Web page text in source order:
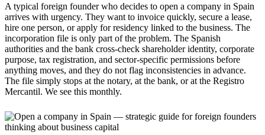
A typical foreign founder who decides to open a company in Spain
arrives with urgency. They want to invoice quickly, secure a lease,
hire one person, or apply for residency linked to the business. The
incorporation file is only part of the problem. The Spanish
authorities and the bank cross-check shareholder identity, corporate
purpose, tax registration, and sector-specific permissions before
anything moves, and they do not flag inconsistencies in advance.
The file simply stops at the notary, at the bank, or at the Registro
Mercantil. We see this monthly.